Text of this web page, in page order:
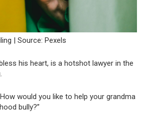
| Source: Pexels
his heart, is a hotshot lawyer in the
would you like to help your grandma
bully?”